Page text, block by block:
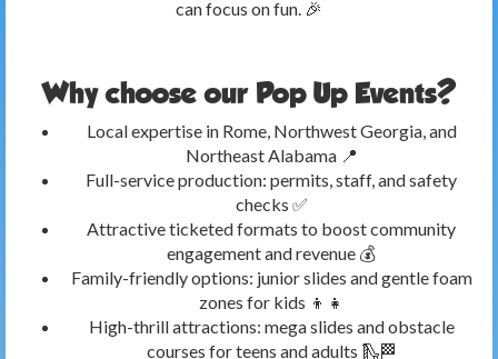
can focus on fun. 🎉
Why choose our Pop Up Events?
Local expertise in Rome, Northwest Georgia, and
Northeast Alabama 📍
Full-service production: permits, staff, and safety
checks ✅
Attractive ticketed formats to boost community
engagement and revenue 💰
Family-friendly options: junior slides and gentle foam
zones for kids 👦👧
High-thrill attractions: mega slides and obstacle
courses for teens and adults 🛝🏁